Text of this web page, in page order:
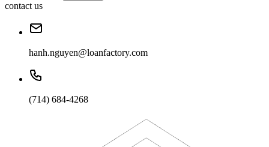
contact us
hanh.nguyen@loanfactory.com
(714) 684-4268